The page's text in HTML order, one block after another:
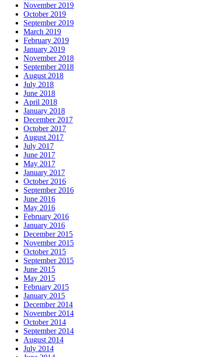
November 2019
October 2019
September 2019
March 2019
February 2019
January 2019
November 2018
September 2018
August 2018
July 2018
June 2018
April 2018
January 2018
December 2017
October 2017
August 2017
July 2017
June 2017
May 2017
January 2017
October 2016
September 2016
June 2016
May 2016
February 2016
January 2016
December 2015
November 2015
October 2015
September 2015
June 2015
May 2015
February 2015
January 2015
December 2014
November 2014
October 2014
September 2014
August 2014
July 2014